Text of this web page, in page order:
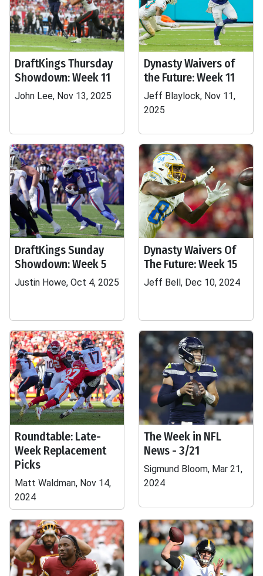
DraftKings Thursday
Showdown: Week 11
John Lee, Nov 13, 2025
Dynasty Waivers of
the Future: Week 11
Jeff Blaylock, Nov 11,
2025
DraftKings Sunday
Showdown: Week 5
Justin Howe, Oct 4, 2025
Dynasty Waivers Of
The Future: Week 15
Jeff Bell, Dec 10, 2024
Roundtable: Late-
Week Replacement
Picks
Matt Waldman, Nov 14,
2024
The Week in NFL
News - 3/21
Sigmund Bloom, Mar 21,
2024